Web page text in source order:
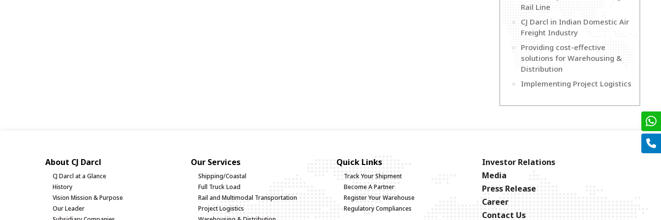
Rail Line
CJ Darcl in Indian Domestic Air
Freight Industry
Providing cost-effective
solutions for Warehousing &
Distribution
Implementing Project Logistics
About CJ Darcl
CJ Darcl at a Glance
History
Vision Mission & Purpose
Our Leader
Our Services
Shipping/Coastal
Full Truck Load
Rail and Multimodal Transportation
Project Logistics
Quick Links
Track Your Shipment
Become A Partner
Register Your Warehouse
Regulatory Compliances
Investor Relations
Media
Press Release
Career
Contact Us